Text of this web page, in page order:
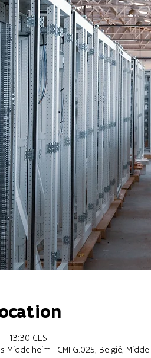
13:30 CEST
Middelheim | CMI G.025, België,